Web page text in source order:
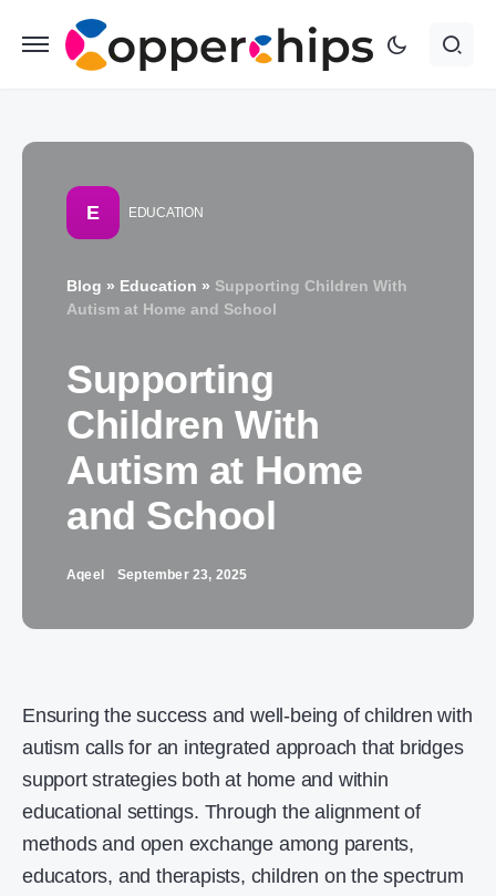
E EDUCATION
Blog » Education » Supporting Children With
Autism at Home and School
Supporting
Children With
Autism at Home
and School
Aqeel September 23, 2025
Ensuring the success and well-being of children with
autism calls for an integrated approach that bridges
support strategies both at home and within
educational settings. Through the alignment of
methods and open exchange among parents,
educators, and therapists, children on the spectrum